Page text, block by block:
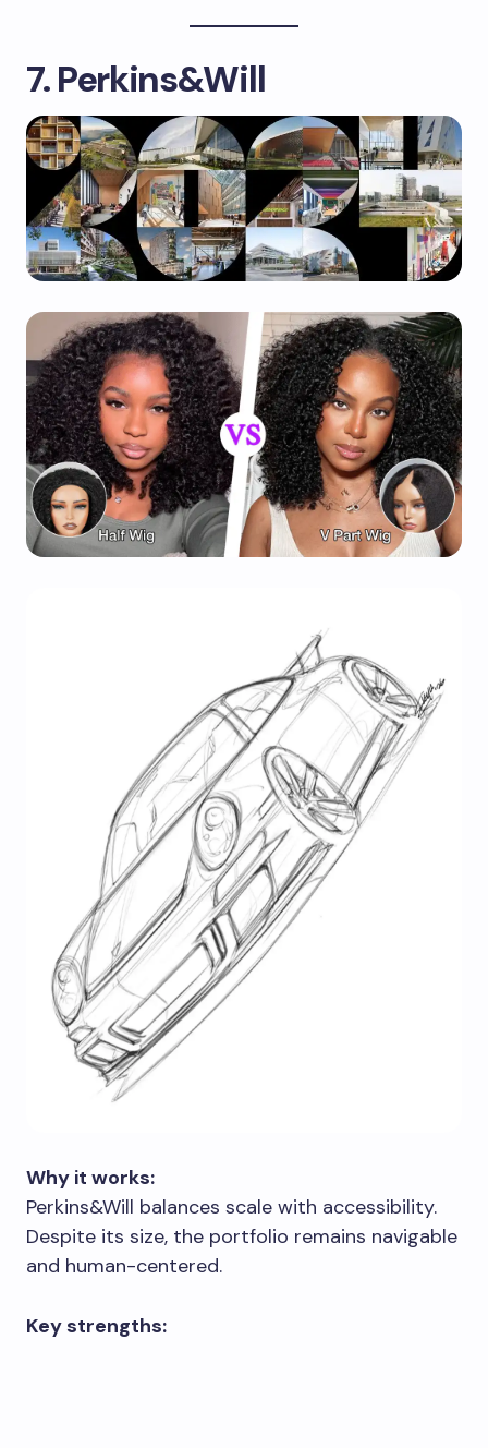
7. Perkins&Will
Why it works:
Perkins&Will balances scale with accessibility.
Despite its size, the portfolio remains navigable
and human-centered.
Key strengths: